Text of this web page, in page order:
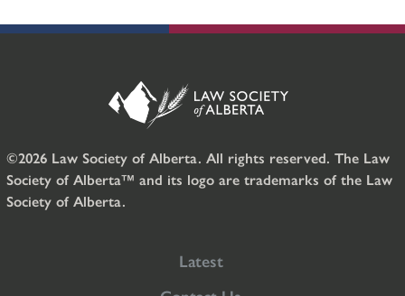
©2026 Law Society of Alberta. All rights reserved. The Law
Society of Alberta™ and its logo are trademarks of the Law
Society of Alberta.
Latest